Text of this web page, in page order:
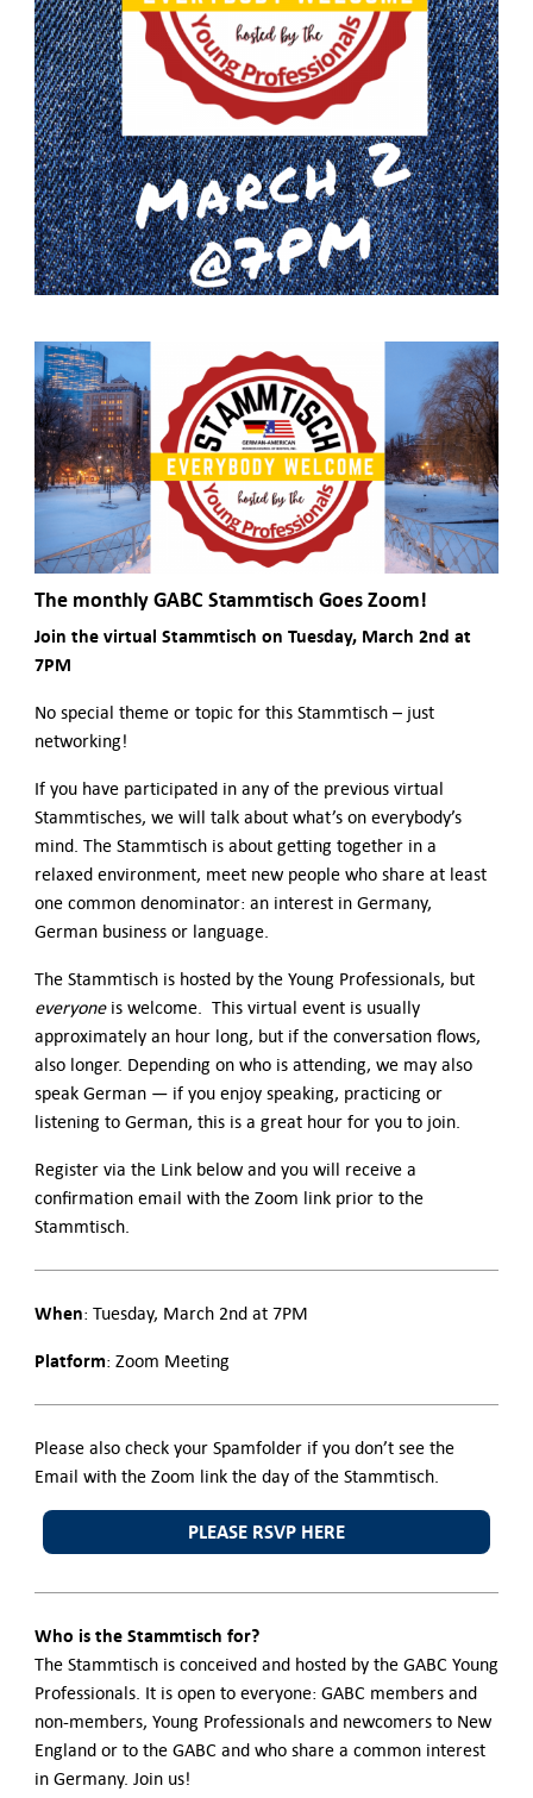
Government Agencies
Mentoring Program
EVENTS
Upcoming Events
Past Events
YOUNG PROFESSIONALS
About the Young Professionals Group
YP Steering Committee 2024
Young Professional Events
NEWS
ABOUT US
Executive Team and Board
Advisory Council
Contact Us
The monthlyGABC Stammtisch Goes Zoom!
Join the virtual Stammtisch on Tuesday, March 2nd at
7PM
No special theme or topic for this Stammtisch – just
networking!
If you have participated in any of the previous virtual
Stammtisches, we will talk about what’s on everybody’s
mind. The Stammtisch is about getting together in a
relaxed environment, meet new people who share at least
one common denominator: an interest in Germany,
German business or language.
The Stammtisch is hosted by the Young Professionals, but
everyoneis welcome. This virtual event is usually
approximately an hour long, but if the conversation flows,
also longer. Depending on who is attending, we may also
speak German — if you enjoy speaking, practicing or
listening to German, this is a great hour for you to join.
Register via the Link below and you will receive a
confirmation email with the Zoom link prior to the
Stammtisch.
When: Tuesday, March 2nd at 7PM
Platform: Zoom Meeting
Please also check your Spamfolder if you don’t see the
Email with the Zoom link the day of the Stammtisch.
PLEASE RSVP HERE
Who is the Stammtisch for?
The Stammtisch is conceived and hosted by the GABC Young
Professionals. It is open to everyone: GABC members and
non-members, Young Professionals and newcomers to New
England or to the GABC and who share a common interest
in Germany. Join us!